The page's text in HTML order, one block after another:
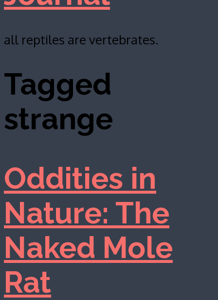
all reptiles are vertebrates.
Tagged
strange
Oddities in
Nature: The
Naked Mole
Rat